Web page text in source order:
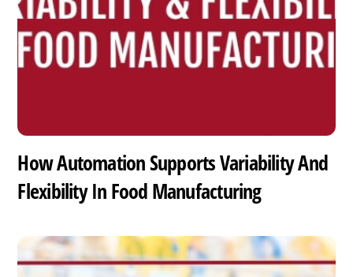
How Automation Supports Variability And
Flexibility In Food Manufacturing